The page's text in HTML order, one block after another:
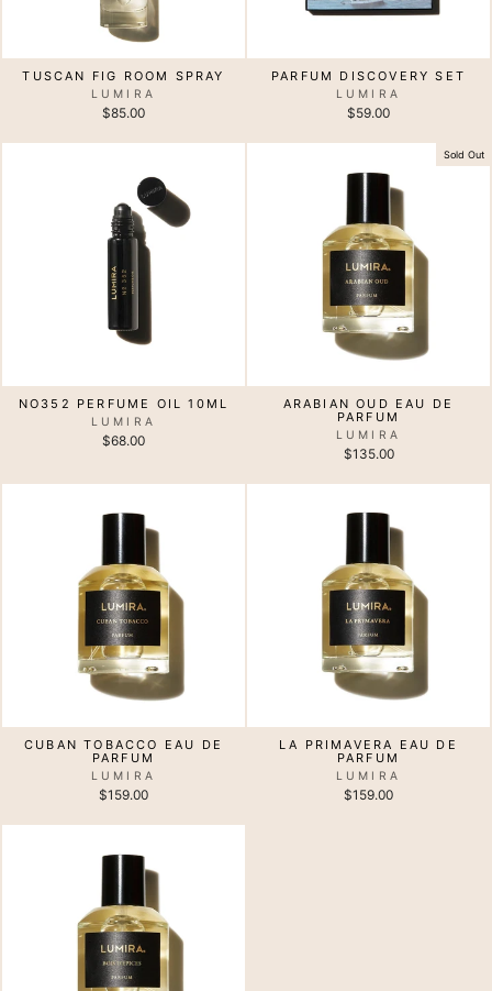
TUSCAN FIG ROOM SPRAY
LUMIRA
$85.00
PARFUM DISCOVERY SET
LUMIRA
$59.00
NO352 PERFUME OIL 10ML
LUMIRA
$68.00
Sold Out
ARABIAN OUD EAU DE
PARFUM
LUMIRA
$135.00
CUBAN TOBACCO EAU DE
PARFUM
LUMIRA
$159.00
LA PRIMAVERA EAU DE
PARFUM
LUMIRA
$159.00